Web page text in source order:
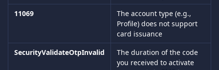
11069
The account type (e.g.,
Profile) does not support
card issuance
SecurityValidateOtpInvalid
The duration of the code
you received to activate